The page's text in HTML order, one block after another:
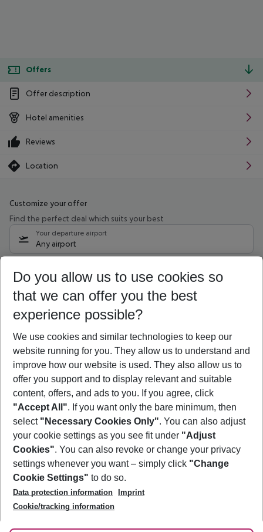
Offers
Offer description
Hotel amenities
Reviews
Location
Customize your offer
Find the perfect deal which suits your best
Your departure airport
Any airport
08/08/26 –06/08/27 5-8 nights
Who will travel
2 adults No children
Show more filter
Footer
Footer navigation
About Us
Best Price Guarantee
Change Cookie Settings
Cookie Policy
Facts
Service & Help
Accessible Travel
Check-in
Follow Us
Do you allow us to use cookies so
that we can offer you the best
experience possible?
We use cookies and similar technologies to keep our
website running for you. They allow us to understand and
improve how our website is used. They also allow us to
offer you support and to display relevant and suitable
content, offers, and ads to you. If you agree, click
"Accept All". If you want only the bare minimum, then
select "Necessary Cookies Only". You can also adjust
your cookie settings as you see fit under "Adjust
Cookies". You can also revoke or change your privacy
settings whenever you want – simply click "Change
Cookie Settings" to do so.
Data protection information
Imprint
Cookie/tracking information